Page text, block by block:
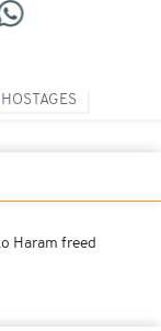
HOSTAGES
Haram freed